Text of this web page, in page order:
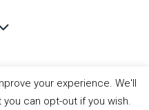
your experience. We'll
can opt-out if you wish.